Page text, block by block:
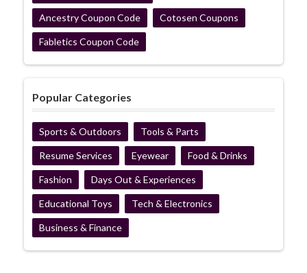
Ancestry Coupon Code Cotosen Coupons
Fabletics Coupon Code
Popular Categories
Sports & Outdoors Tools & Parts
Resume Services Eyewear Food & Drinks
Fashion Days Out & Experiences
Educational Toys Tech & Electronics
Business & Finance